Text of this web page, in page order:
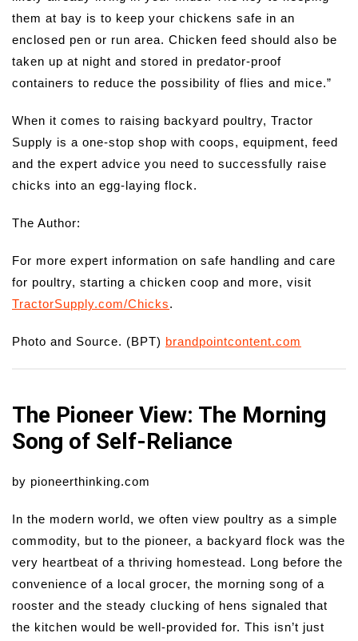
them at bay is to keep your chickens safe in an
enclosed pen or run area. Chicken feed should also be
taken up at night and stored in predator-proof
containers to reduce the possibility of flies and mice.”
When it comes to raising backyard poultry, Tractor
Supply is a one-stop shop with coops, equipment, feed
and the expert advice you need to successfully raise
chicks into an egg-laying flock.
The Author:
For more expert information on safe handling and care
for poultry, starting a chicken coop and more, visit
TractorSupply.com/Chicks.
Photo and Source. (BPT) brandpointcontent.com
The Pioneer View: The Morning
Song of Self-Reliance
by pioneerthinking.com
In the modern world, we often view poultry as a simple
commodity, but to the pioneer, a backyard flock was the
very heartbeat of a thriving homestead. Long before the
convenience of a local grocer, the morning song of a
rooster and the steady clucking of hens signaled that
the kitchen would be well-provided for. This isn’t just